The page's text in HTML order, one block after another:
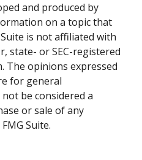
and produced by
on a topic that
is not affiliated with
state- or SEC-registered
The opinions expressed
for general
be considered a
or sale of any
Suite.